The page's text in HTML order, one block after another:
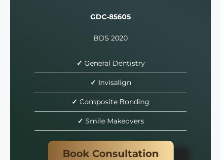
GDC-85605
BDS 2020
✓ General Dentistry
✓ Invisalign
✓ Composite Bonding
✓ Smile Makeovers
Book Consultation